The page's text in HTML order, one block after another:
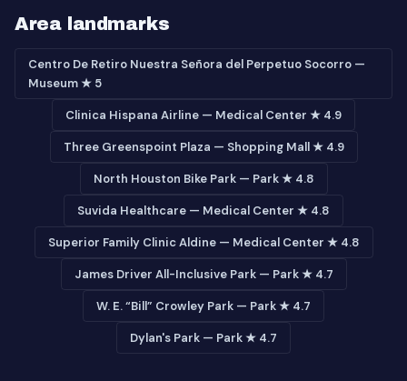
Area landmarks
Centro De Retiro Nuestra Señora del Perpetuo Socorro —
Museum ★ 5
Clinica Hispana Airline — Medical Center ★ 4.9
Three Greenspoint Plaza — Shopping Mall ★ 4.9
North Houston Bike Park — Park ★ 4.8
Suvida Healthcare — Medical Center ★ 4.8
Superior Family Clinic Aldine — Medical Center ★ 4.8
James Driver All-Inclusive Park — Park ★ 4.7
W. E. “Bill” Crowley Park — Park ★ 4.7
Dylan's Park — Park ★ 4.7